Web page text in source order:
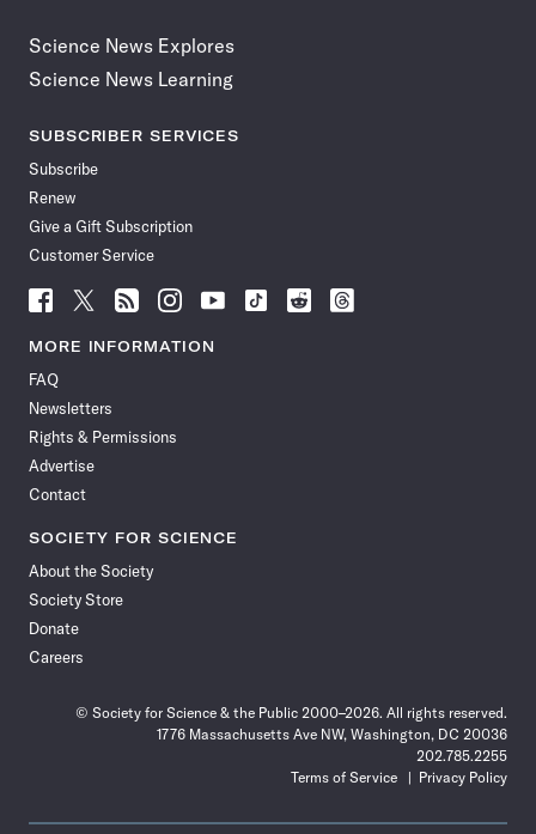
Science News Explores
Science News Learning
SUBSCRIBER SERVICES
Subscribe
Renew
Give a Gift Subscription
Customer Service
Follow
News
Facebook
Follow
News
Follow
News
Follow
News
Follow
News
Follow
Follow
Follow
MORE INFORMATION
FAQ
Newsletters
Rights & Permissions
Advertise
Contact
SOCIETY FOR SCIENCE
About the Society
Society Store
Donate
Careers
© Society for Science & the Public 2000–2026. All rights reserved.
1776 Massachusetts Ave NW, Washington, DC 20036
202.785.2255
Terms of Service
Privacy Policy